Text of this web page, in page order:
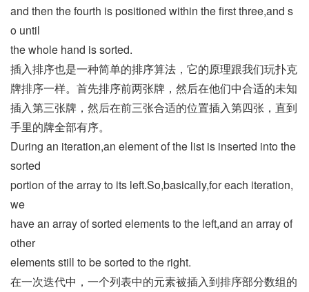
and then the fourth is positioned within the first three,and s
o until
the whole hand is sorted.
插入排序也是一种简单的排序算法，它的原理跟我们玩扑克
牌排序一样。首先排序前两张牌，然后在他们中合适的未知
插入第三张牌，然后在前三张合适的位置插入第四张，直到
手里的牌全部有序。
During an iteration,an element of the list is inserted into the
sorted
portion of the array to its left.So,basically,for each iteration,
we
have an array of sorted elements to the left,and an array of
other
elements still to be sorted to the right.
在一次迭代中，一个列表中的元素被插入到排序部分数组的